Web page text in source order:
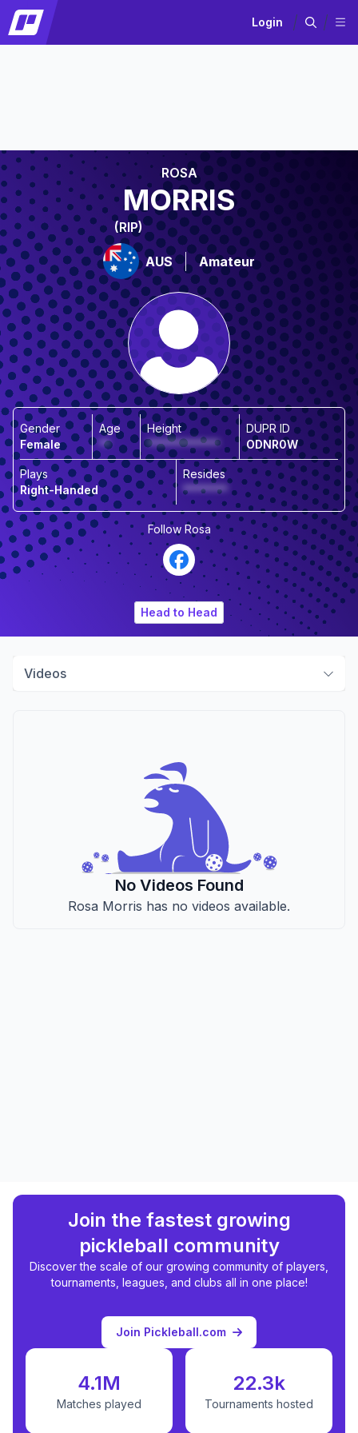
Login
ROSA
MORRIS
(RIP)
AUS Amateur
Gender
Female
Age
**
Height
*************
DUPR ID
ODNR0W
Plays
Right-Handed
Resides
********
Follow Rosa
Head to Head
Videos
No Videos Found
Rosa Morris has no videos available.
Join the fastest growing
pickleball community
Discover the scale of our growing community of players,
tournaments, leagues, and clubs all in one place!
Join Pickleball.com
4.1M
Matches played
22.3k
Tournaments hosted